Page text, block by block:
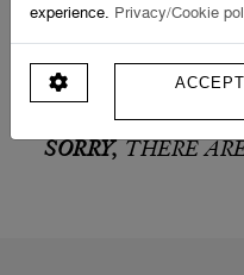
SORRY,THERE
experience. Privacy/Cookie